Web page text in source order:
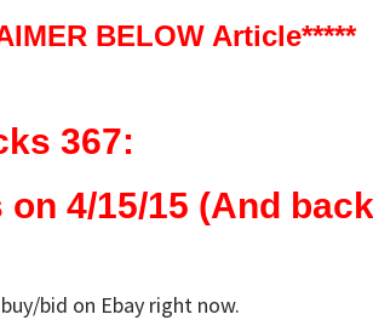
BELOW Article*****
367:
4/15/15 (And
bid on Ebay right now.